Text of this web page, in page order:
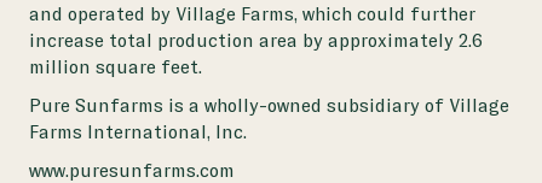
and operated by Village Farms, which could further
increase total production area by approximately 2.6
million square feet.
Pure Sunfarms is a wholly-owned subsidiary of Village
Farms International, Inc.
www.puresunfarms.com